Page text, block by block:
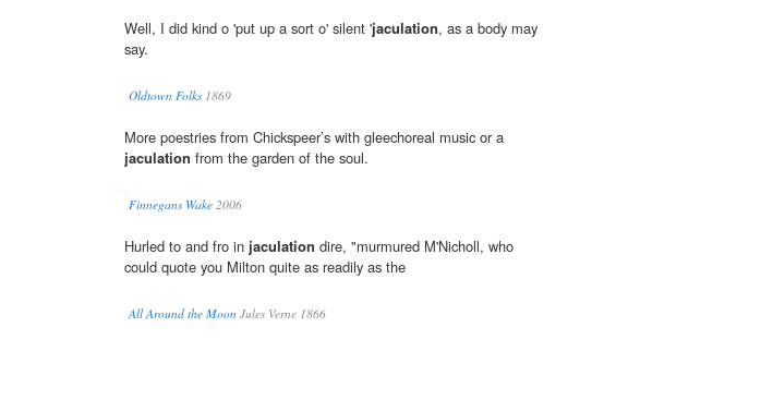
Well, I did kind o 'put up a sort o' silent 'jaculation, as a body may
say.
Oldtown Folks1869
More poestries from Chickspeer’s with gleechoreal music or a
jaculation from the garden of the soul.
Finnegans Wake 2006
Hurled to and fro in jaculation dire, "murmured M'Nicholl, who
could quote you Milton quite as readily as the
All Around the Moon Jules Verne 1866